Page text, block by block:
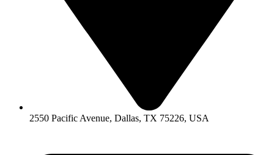
2550 Pacific Avenue, Dallas, TX 75226, USA